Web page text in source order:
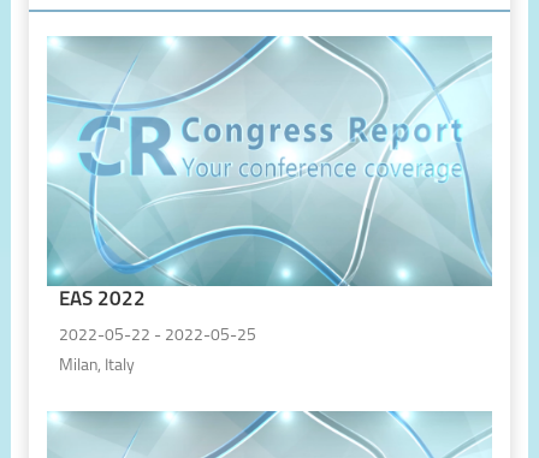
EAS 2022
2022-05-22 - 2022-05-25
Milan, Italy